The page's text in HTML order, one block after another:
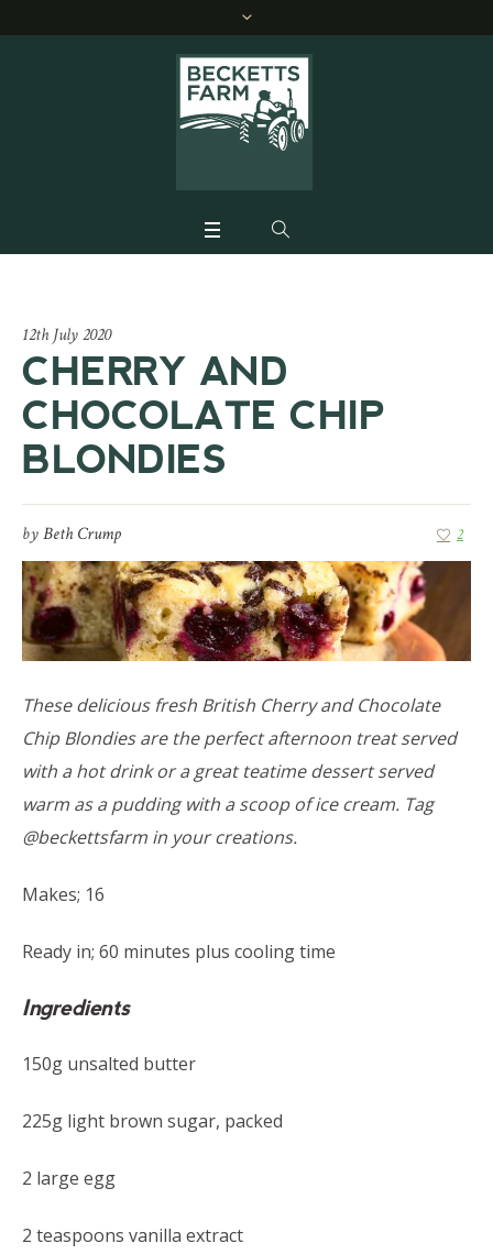
12th July 2020
CHERRY AND
CHOCOLATE CHIP
BLONDIES
byBeth Crump 2
These delicious fresh British Cherry and Chocolate
Chip Blondies are the perfect afternoon treat served
with a hot drink or a great teatime dessert served
warm as a pudding with a scoop of ice cream. Tag
@beckettsfarm in your creations.
Makes; 16
Ready in; 60 minutes plus cooling time
Ingredients
150g unsalted butter
225g light brown sugar, packed
2 large egg
2 teaspoons vanilla extract